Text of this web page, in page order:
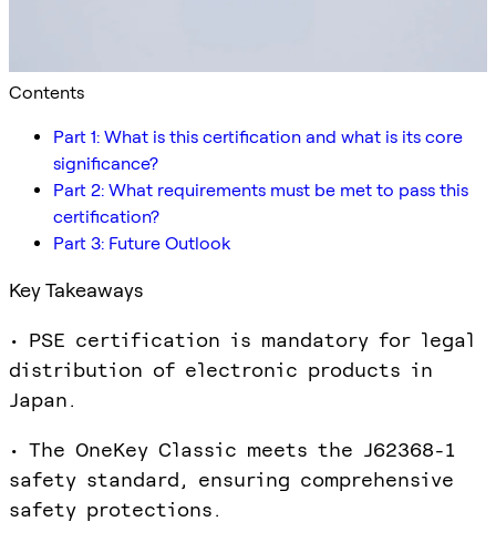
Contents
Part 1: What is this certification and what is its core
significance?
Part 2: What requirements must be met to pass this
certification?
Part 3: Future Outlook
Key Takeaways
• PSE certification is mandatory for legal
distribution of electronic products in
Japan.
• The OneKey Classic meets the J62368-1
safety standard, ensuring comprehensive
safety protections.